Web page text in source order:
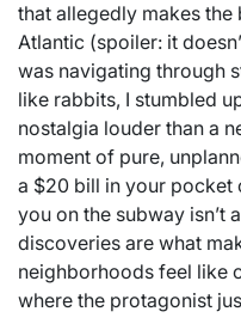
that allegedly makes
Atlantic (spoiler: it
was navigating through
like rabbits, I stumbled
nostalgia louder than a
moment of pure,
a $20 bill in your pocket
you on the subway isn’t
discoveries are what
neighborhoods feel like
where the protagonist